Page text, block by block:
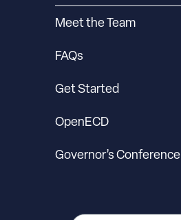
Meet the Team
FAQs
Get Started
OpenECD
Governor’s Conference